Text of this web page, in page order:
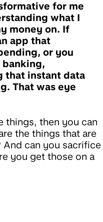
for me
what I
money on. If
app that
or you
banking,
that instant data
That was eye
things, then you can
the things that are
can you sacrifice
you get those on a